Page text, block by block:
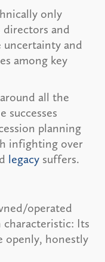
only
directors and
and
among key
all the
successes
planning
infighting over
legacy suffers.
operated
characteristic: Its
openly, honestly